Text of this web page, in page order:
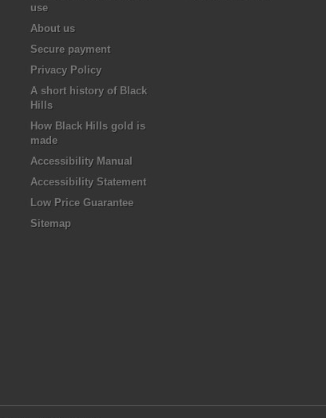
use
About us
Secure payment
Privacy Policy
A short history of Black
Hills
How Black Hills gold is
made
Accessibility Manual
Accessibility Statement
Low Price Guarantee
Sitemap